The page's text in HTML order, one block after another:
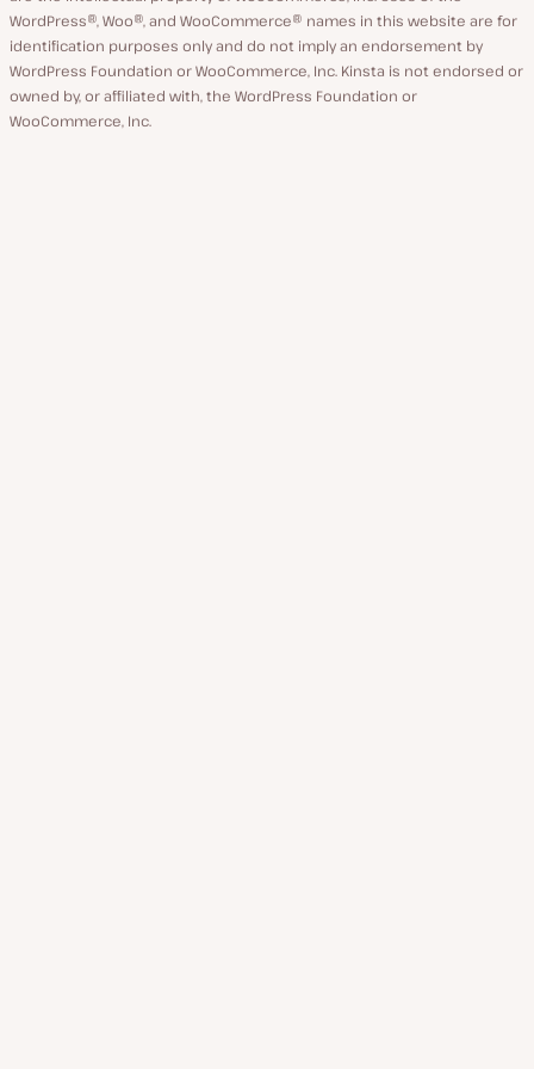
WordPress®, Woo®, and WooCommerce® names in this website are for
identification purposes only and do not imply an endorsement by
WordPress Foundation or WooCommerce, Inc. Kinsta is not endorsed or
owned by, or affiliated with, the WordPress Foundation or
WooCommerce, Inc.